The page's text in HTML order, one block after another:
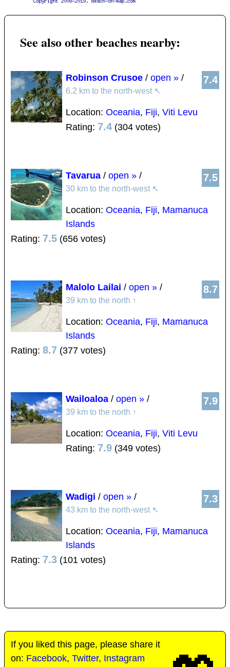
See also other beaches nearby:
7.4
Robinson Crusoe / open » /
6.2 km to the north-west ↖
Location: Oceania, Fiji, Viti Levu
Rating: 7.4 (304 votes)
7.5
Tavarua / open » /
30 km to the north-west ↖
Location: Oceania, Fiji, Mamanuca
Islands
Rating: 7.5 (656 votes)
8.7
Malolo Lailai / open » /
39 km to the north ↑
Location: Oceania, Fiji, Mamanuca
Islands
Rating: 8.7 (377 votes)
7.9
Wailoaloa / open » /
39 km to the north ↑
Location: Oceania, Fiji, Viti Levu
Rating: 7.9 (349 votes)
7.3
Wadigi / open » /
43 km to the north-west ↖
Location: Oceania, Fiji, Mamanuca
Islands
Rating: 7.3 (101 votes)
If you liked this page, please share it
on: Facebook, Twitter, Instagram